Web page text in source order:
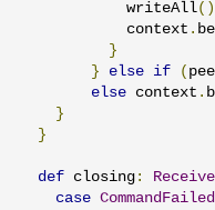
            writeAll
()
            context
.
}
}
else if (
else context .
}
}
def closing : Receive
case CommandFailed